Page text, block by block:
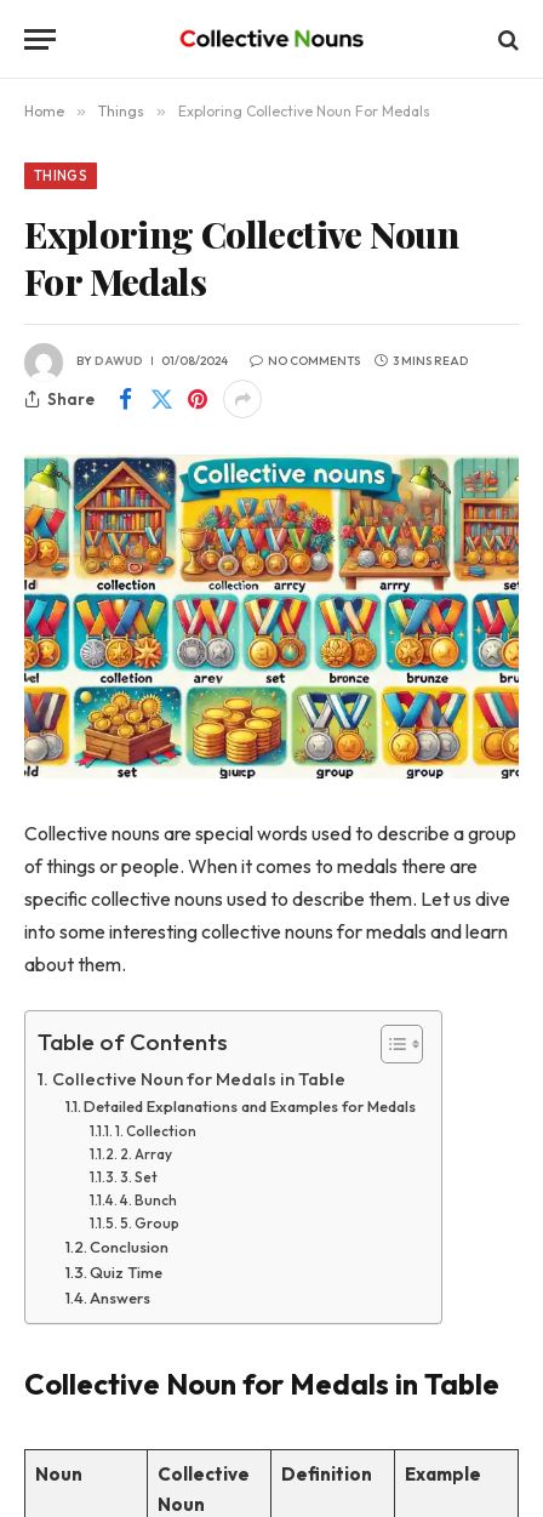
Home » Things » Exploring Collective Noun For Medals
THINGS
Exploring Collective Noun
For Medals
BYDAWUD 01/08/2024 NO COMMENTS 3 MINS READ
Share
Collective nouns are special words used to describe a group
of things or people. When it comes to medals there are
specific collective nouns used to describe them. Let us dive
into some interesting collective nouns for medals and learn
about them.
Table of Contents
Collective Noun for Medals in Table
Detailed Explanations and Examples for Medals
1. Collection
2. Array
3. Set
4. Bunch
5. Group
Conclusion
Quiz Time
Answers
Collective Noun for Medals in Table
Noun
Collective
Noun
Definition Example